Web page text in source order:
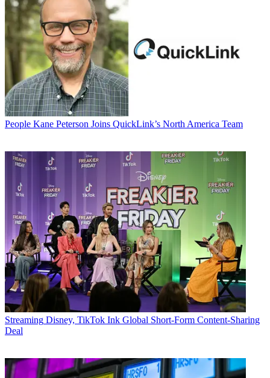
People Kane Peterson Joins QuickLink’s North America Team
Streaming Disney, TikTok Ink Global Short-Form Content-Sharing
Deal